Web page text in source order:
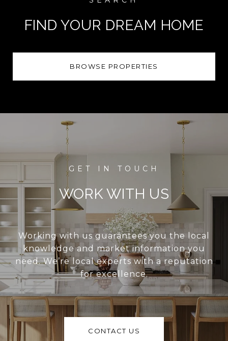
FIND YOUR DREAM HOME
BROWSE PROPERTIES
WORK WITH US
Working with us guarantees you the local
knowledge and market information you
need. We’re local experts with a reputation
for excellence.
CONTACT US